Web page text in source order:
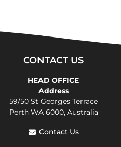
CONTACT US
HEAD OFFICE
Address
59/50 St Georges Terrace
Perth WA 6000, Australia
Contact Us